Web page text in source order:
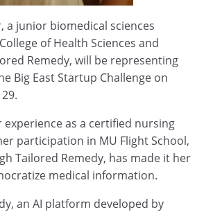
a junior biomedical sciences
of Health Sciences and
Remedy, will be representing
Big East Startup Challenge on
experience as a certified nursing
participation in MU Flight School,
Tailored Remedy, has made it her
medical information.
an AI platform developed by